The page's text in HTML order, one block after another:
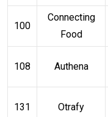
100
Connecting
Food
108 Authena
131 Otrafy